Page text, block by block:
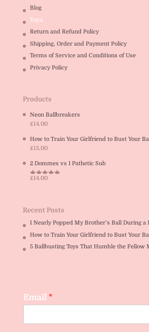
Blog
Toys
Return and Refund Policy
Shipping, Order and Payment Policy
Terms of Service and Conditions of Use
Privacy Policy
Products
Neon Ballbreakers
£14.00
How to Train Your Girlfriend to Bust Your
£15.00
2 Dommes vs 1 Pathetic Sub
Rated5.00
£14.00
Recent Posts
I Nearly Popped My Brother’s Ball During a
How to Train Your Girlfriend to Bust Your
5 Ballbusting Toys That Humble the Fellow
Email *